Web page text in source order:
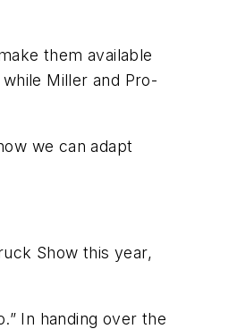
them available
Miller and Pro-
we can adapt
Show this year,
In handing over the